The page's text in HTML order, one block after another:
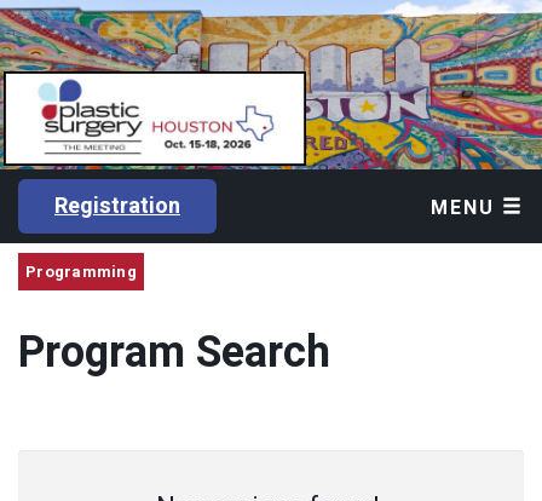
Registration MENU
Programming
Program Search